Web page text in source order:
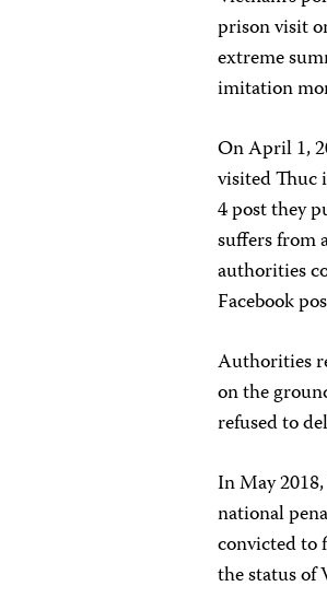
prison visit
extreme
imitation
On April 1,
visited Thuc
4 post they
suffers from
authorities
Facebook
Authorities
on the
refused to
In May
national
convicted to
the status of